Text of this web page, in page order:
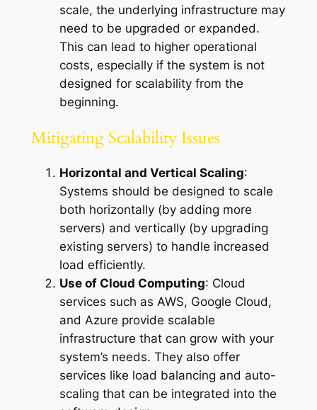
scale, the underlying infrastructure may
need to be upgraded or expanded.
This can lead to higher operational
costs, especially if the system is not
designed for scalability from the
beginning.
Mitigating Scalability Issues
Horizontal and Vertical Scaling:
Systems should be designed to scale
both horizontally (by adding more
servers) and vertically (by upgrading
existing servers) to handle increased
load efficiently.
Use of Cloud Computing: Cloud
services such as AWS, Google Cloud,
and Azure provide scalable
infrastructure that can grow with your
system’s needs. They also offer
services like load balancing and auto-
scaling that can be integrated into the